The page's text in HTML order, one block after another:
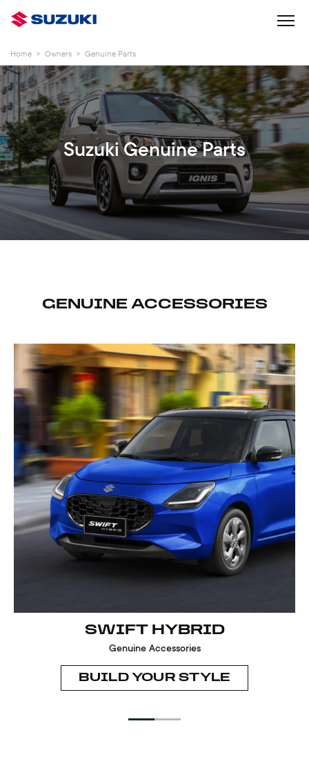
Home > Owners > Genuine Parts
Suzuki Genuine Parts
GENUINE ACCESSORIES
SWIFT HYBRID
Genuine Accessories
BUILD YOUR STYLE